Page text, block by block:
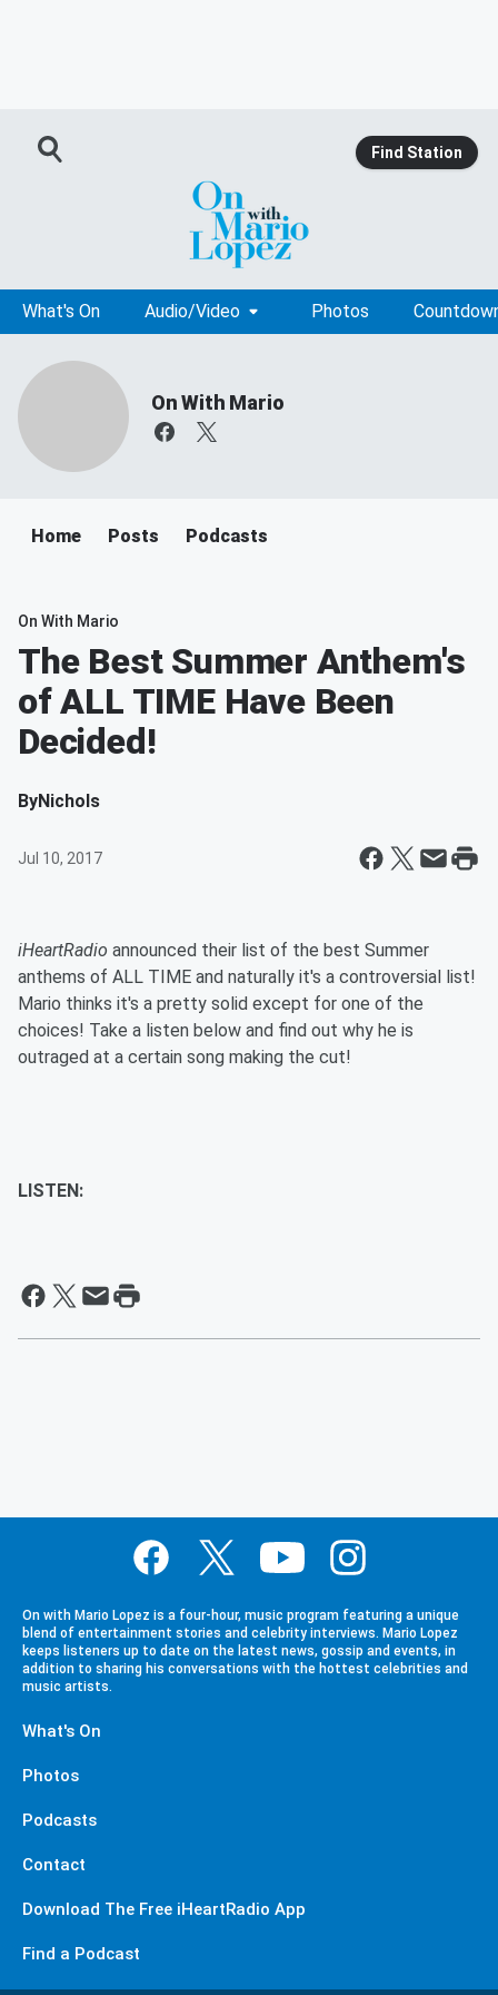
Find Station
What's On Audio/Video Photos
On With Mario
Home Posts Podcasts
On With Mario
The Best Summer Anthem's
of ALL TIME Have Been
Decided!
ByNichols
Jul 10, 2017
iHeartRadio announced their list of the best Summer
anthems of ALL TIME and naturally it's a controversial list!
Mario thinks it's a pretty solid except for one of the
choices! Take a listen below and find out why he is
outraged at a certain song making the cut!
LISTEN:
On with Mario Lopez is a four-hour, music program featuring a unique
blend of entertainment stories and celebrity interviews. Mario Lopez
keeps listeners up to date on the latest news, gossip and events, in
addition to sharing his conversations with the hottest celebrities and
music artists.
What's On
Photos
Podcasts
Contact
Download The Free iHeartRadio App
Find a Podcast